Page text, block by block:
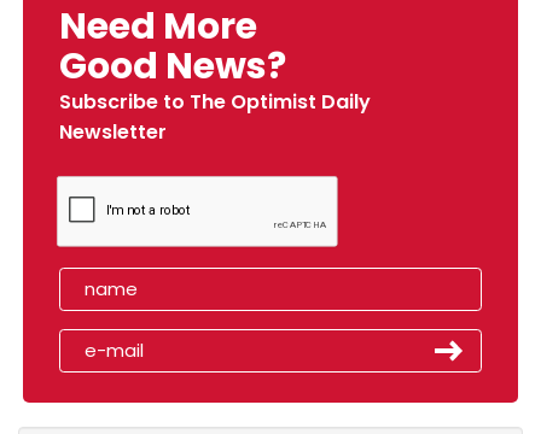
Need More
Good News?
Subscribe to The Optimist Daily
Newsletter